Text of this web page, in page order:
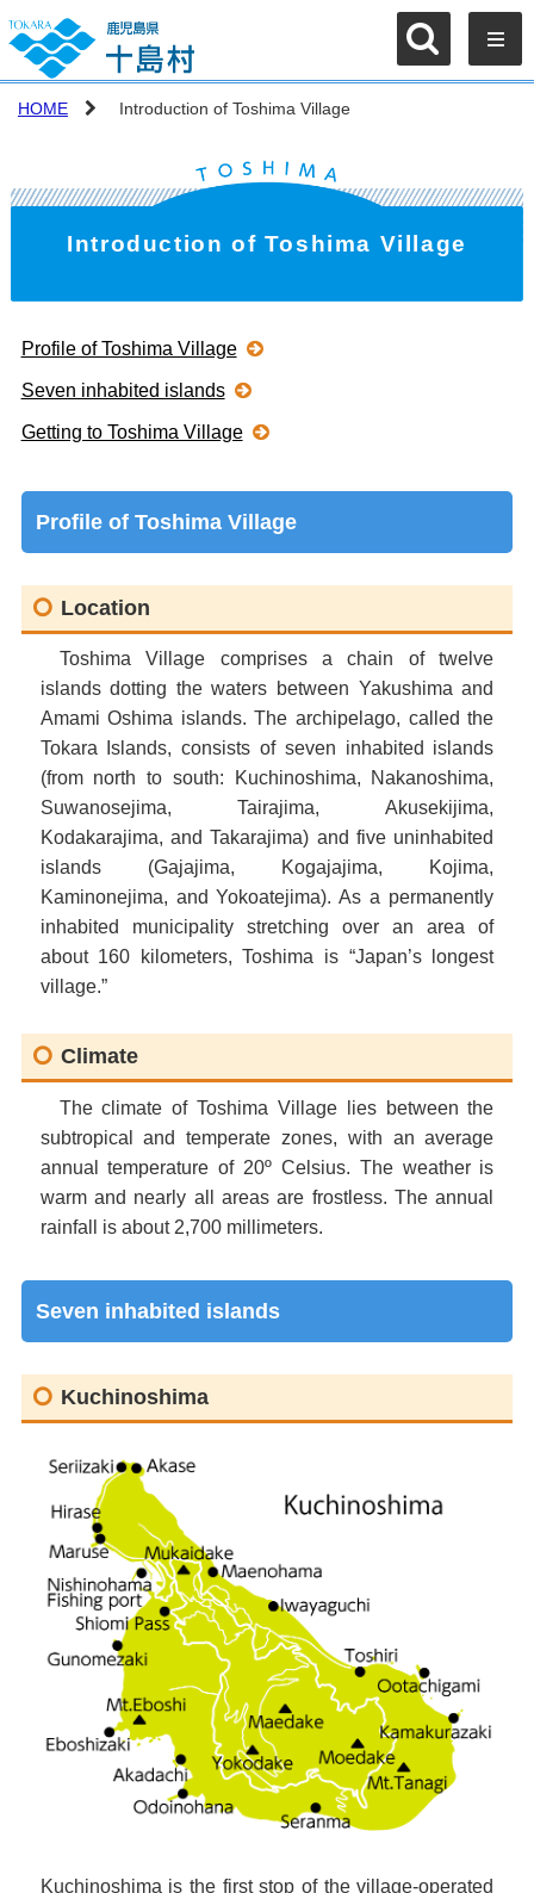
HOME Introduction of Toshima Village
Introduction of Toshima Village
Profile of Toshima Village
Seven inhabited islands
Getting to Toshima Village
Profile of Toshima Village
Location
Toshima Village comprises a chain of twelve
islands dotting the waters between Yakushima and
Amami Oshima islands. The archipelago, called the
Tokara Islands, consists of seven inhabited islands
(from north to south: Kuchinoshima, Nakanoshima,
Suwanosejima, Tairajima, Akusekijima,
Kodakarajima, and Takarajima) and five uninhabited
islands (Gajajima, Kogajajima, Kojima,
Kaminonejima, and Yokoatejima). As a permanently
inhabited municipality stretching over an area of
about 160 kilometers, Toshima is “Japan’s longest
village.”
Climate
The climate of Toshima Village lies between the
subtropical and temperate zones, with an average
annual temperature of 20º Celsius. The weather is
warm and nearly all areas are frostless. The annual
rainfall is about 2,700 millimeters.
Seven inhabited islands
Kuchinoshima
Kuchinoshima is the first stop of the village-operated